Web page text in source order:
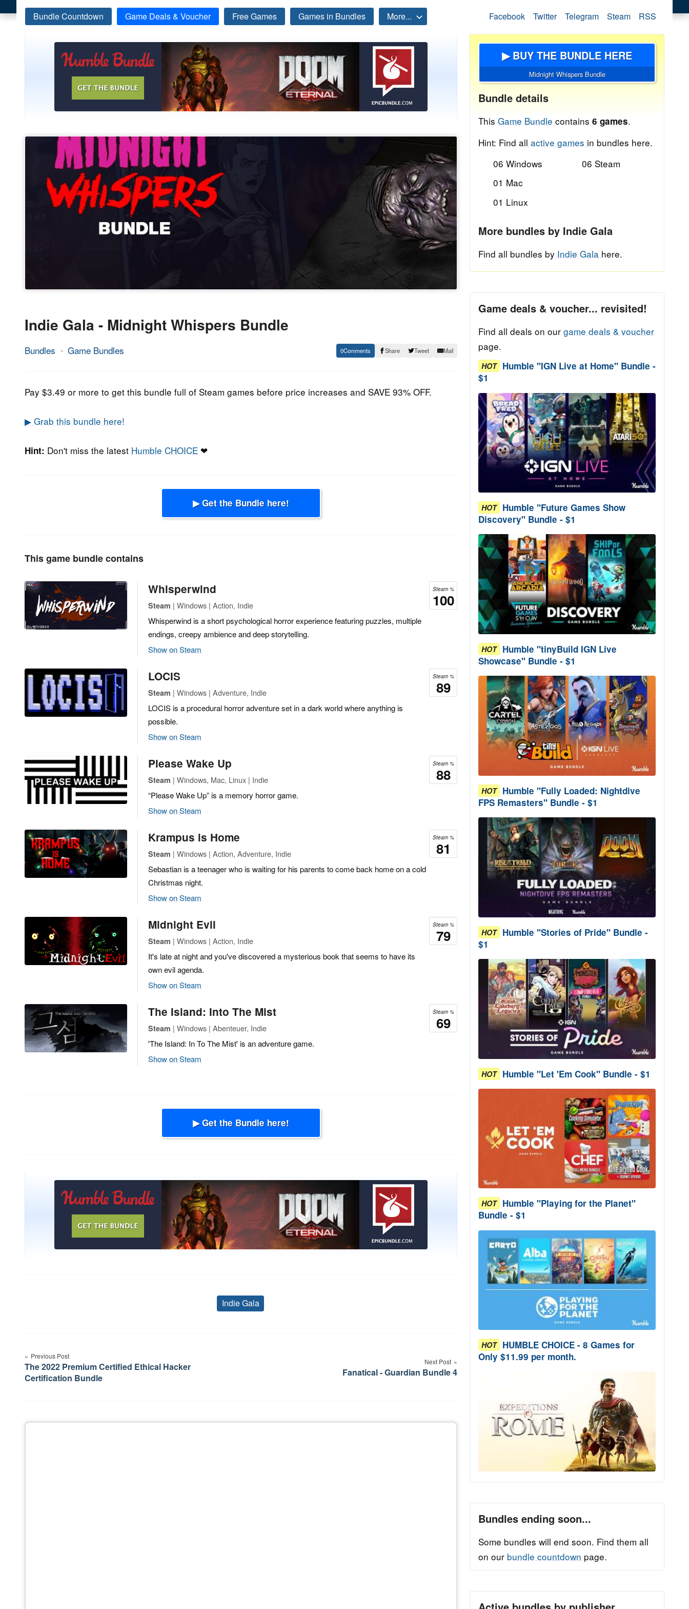
Bundle Countdown Game Deals & Voucher Free Games Games in Bundles More... Facebook Twitter Telegram Steam RSS
Indie Gala - Midnight Whispers Bundle
Bundles Game Bundles
27.
2021
Epic
0 Share Tweet Mail
Pay $3.49 or more to get this bundle full of Steam games before price increases and SAVE 93% OFF.
▶ Grab this bundle here!
Hint: Don't miss the latest Humble CHOICE ❤
▶ Get the Bundle here!
This game bundle contains
Steam %
100
Whisperwind
Steam | Windows | Action, Indie
Whisperwind is a short psychological horror experience featuring puzzles, multiple
endings, creepy ambience and deep storytelling.
Show on Steam
Steam %
89
LOCIS
Steam | Windows | Adventure, Indie
LOCIS is a procedural horror adventure set in a dark world where anything is
possible.
Show on Steam
Steam %
88
Please Wake Up
Steam | Windows, Mac, Linux | Indie
“Please Wake Up” is a memory horror game.
Show on Steam
Steam %
81
Krampus is Home
Steam | Windows | Action, Adventure, Indie
Sebastian is a teenager who is waiting for his parents to come back home on a cold
Christmas night.
Show on Steam
Steam %
79
Midnight Evil
Steam | Windows | Action, Indie
It's late at night and you've discovered a mysterious book that seems to have its
own evil agenda.
Show on Steam
Steam %
69
The Island: Into The Mist
Steam | Windows | Abenteuer, Indie
'The Island: In To The Mist' is an adventure game.
Show on Steam
▶ Get the Bundle here!
Tags
Indie Gala
navigation
Previous Post
The 2022 Premium Certified Ethical Hacker
Certification Bundle
Next Post
Fanatical - Guardian Bundle 4
▶ BUY THE BUNDLE HERE
Midnight Whispers Bundle
Bundle details
This Game Bundle contains 6 games.
Hint: Find all active games in bundles here.
06 Windows
01 Mac
01 Linux
06 Steam
More bundles by Indie Gala
Find all bundles by Indie Gala here.
Game deals & voucher... revisited!
Find all deals on our game deals & voucher
page.
HOT Humble "IGN Live at Home" Bundle -
$1
HOT Humble "Future Games Show
Discovery" Bundle - $1
HOT Humble "tinyBuild IGN Live
Showcase" Bundle - $1
HOT Humble "Fully Loaded: Nightdive
FPS Remasters" Bundle - $1
HOT Humble "Stories of Pride" Bundle -
$1
HOT Humble "Let 'Em Cook" Bundle - $1
HOT Humble "Playing for the Planet"
Bundle - $1
HOT HUMBLE CHOICE - 8 Games for
Only $11.99 per month.
Bundles ending soon...
Some bundles will end soon. Find them all
on our bundle countdown page.